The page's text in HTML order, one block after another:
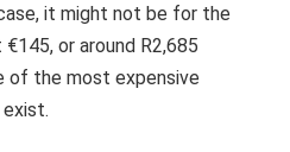
it might not be for the
or around R2,685
of the most expensive